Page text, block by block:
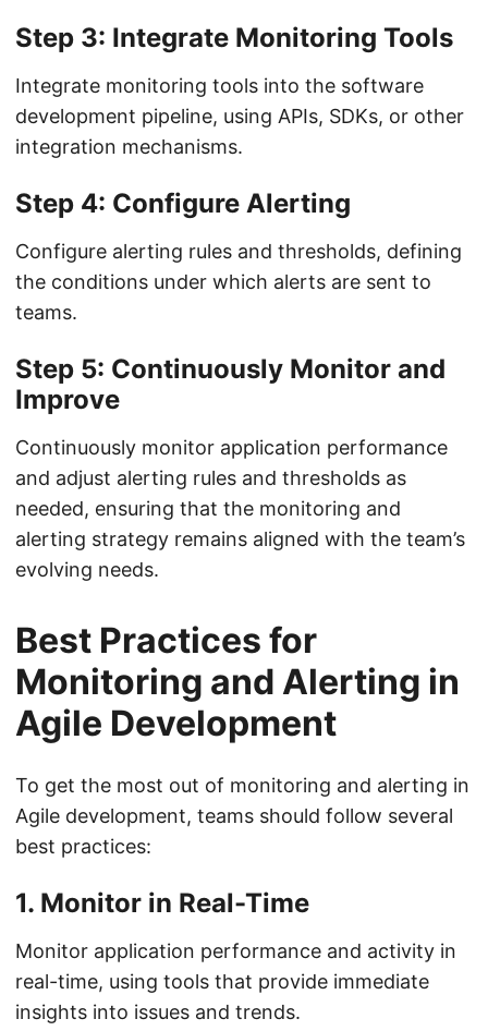
Step 3: Integrate Monitoring Tools
Integrate monitoring tools into the software
development pipeline, using APIs, SDKs, or other
integration mechanisms.
Step 4: Configure Alerting
Configure alerting rules and thresholds, defining
the conditions under which alerts are sent to
teams.
Step 5: Continuously Monitor and
Improve
Continuously monitor application performance
and adjust alerting rules and thresholds as
needed, ensuring that the monitoring and
alerting strategy remains aligned with the team’s
evolving needs.
Best Practices for
Monitoring and Alerting in
Agile Development
To get the most out of monitoring and alerting in
Agile development, teams should follow several
best practices:
1. Monitor in Real-Time
Monitor application performance and activity in
real-time, using tools that provide immediate
insights into issues and trends.